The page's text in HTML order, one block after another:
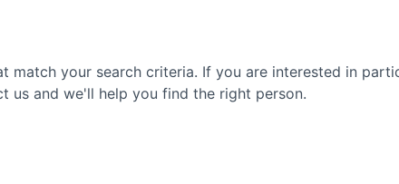
match your search criteria. If you are interested in
us and we'll help you find the right person.